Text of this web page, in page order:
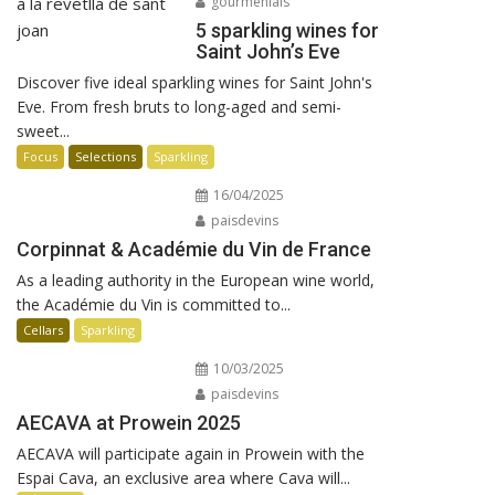
5 sparkling wines for
Saint John’s Eve
Discover five ideal sparkling wines for Saint John's
Eve. From fresh bruts to long-aged and semi-
sweet...
Focus Selections Sparkling
16/04/2025
paisdevins
Corpinnat & Académie du Vin de France
As a leading authority in the European wine world,
the Académie du Vin is committed to...
Cellars Sparkling
10/03/2025
paisdevins
AECAVA at Prowein 2025
AECAVA will participate again in Prowein with the
Espai Cava, an exclusive area where Cava will...